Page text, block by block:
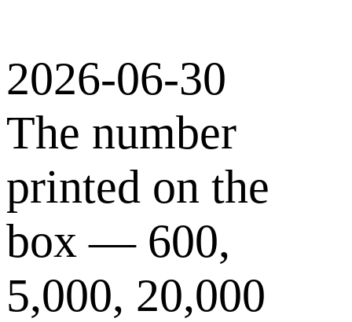
2026-06-30
The number
printed on the
box — 600,
5,000, 20,000